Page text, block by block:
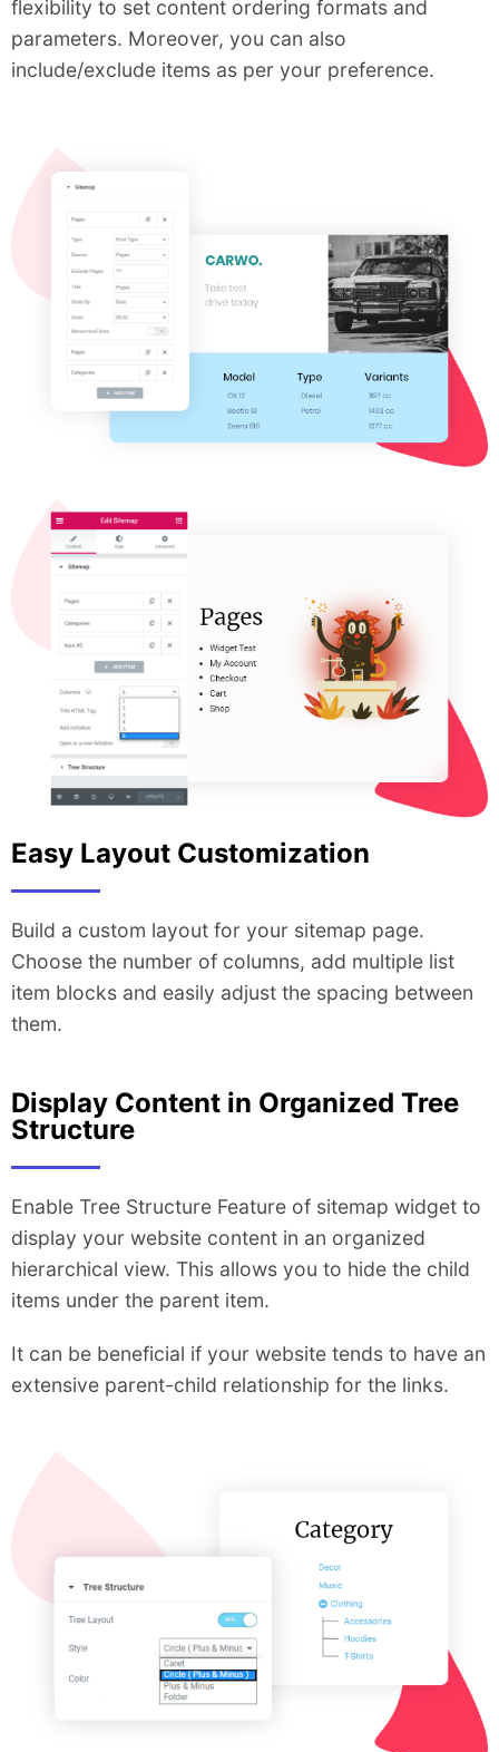
flexibility to set content ordering formats and
parameters. Moreover, you can also
include/exclude items as per your preference.
Easy Layout Customization
Build a custom layout for your sitemap page.
Choose the number of columns, add multiple list
item blocks and easily adjust the spacing between
them.
Display Content in Organized Tree
Structure
Enable Tree Structure Feature of sitemap widget to
display your website content in an organized
hierarchical view. This allows you to hide the child
items under the parent item.
It can be beneficial if your website tends to have an
extensive parent-child relationship for the links.